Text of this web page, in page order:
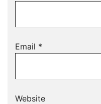
Email *
Website